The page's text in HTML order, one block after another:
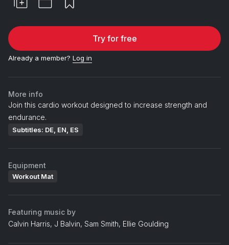
Try for free
Already a member? Log in
More info
Join this cardio workout designed to increase strength and
endurance.
Subtitles: DE, EN, ES
Equipment
Workout Mat
Featuring music by
Calvin Harris, J Balvin, Sam Smith, Ellie Goulding